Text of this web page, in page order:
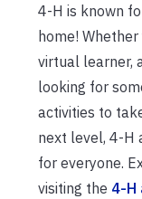
4-H is known
home! Whether
virtual learner,
looking for
activities to
next level, 4-H
for everyone.
visiting the 4-H